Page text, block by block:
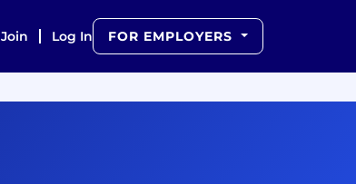
Join Log In FOR EMPLOYERS